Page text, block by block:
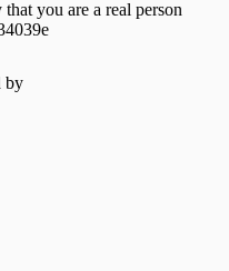
you are a real person
by